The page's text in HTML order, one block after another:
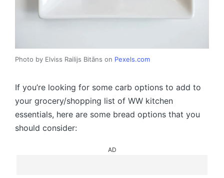
Photo by Elviss Railijs Bitāns on Pexels.com
If you’re looking for some carb options to add to
your grocery/shopping list of WW kitchen
essentials, here are some bread options that you
should consider:
AD